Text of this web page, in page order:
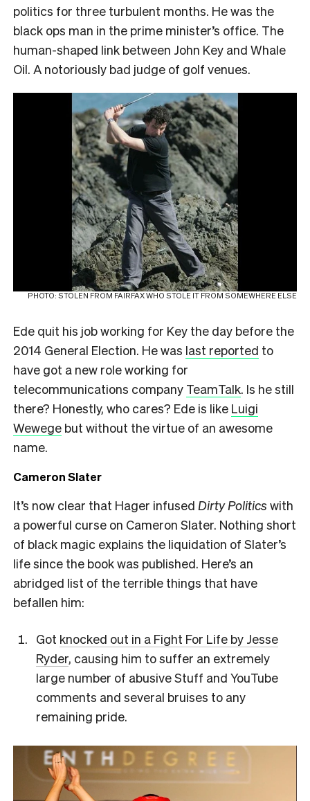
politics for three turbulent months. He was the
black ops man in the prime minister’s office. The
human-shaped link between John Key and Whale
Oil. A notoriously bad judge of golf venues.
PHOTO: STOLEN FROM FAIRFAX WHO STOLE IT FROM SOMEWHERE ELSE
Ede quit his job working for Key the day before the
2014 General Election. He was last reported to
have got a new role working for
telecommunications company TeamTalk. Is he still
there? Honestly, who cares? Ede is like Luigi
Wewege but without the virtue of an awesome
name.
Cameron Slater
It’s now clear that Hager infused Dirty Politics with
a powerful curse on Cameron Slater. Nothing short
of black magic explains the liquidation of Slater’s
life since the book was published. Here’s an
abridged list of the terrible things that have
befallen him:
Got knocked out in a Fight For Life by Jesse
Ryder, causing him to suffer an extremely
large number of abusive Stuff and YouTube
comments and several bruises to any
remaining pride.